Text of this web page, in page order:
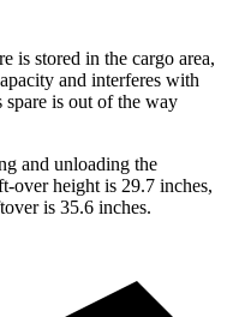
is stored in the cargo area,
and interferes with
is out of the way
and unloading the
over height is 29.7 inches,
is 35.6 inches.